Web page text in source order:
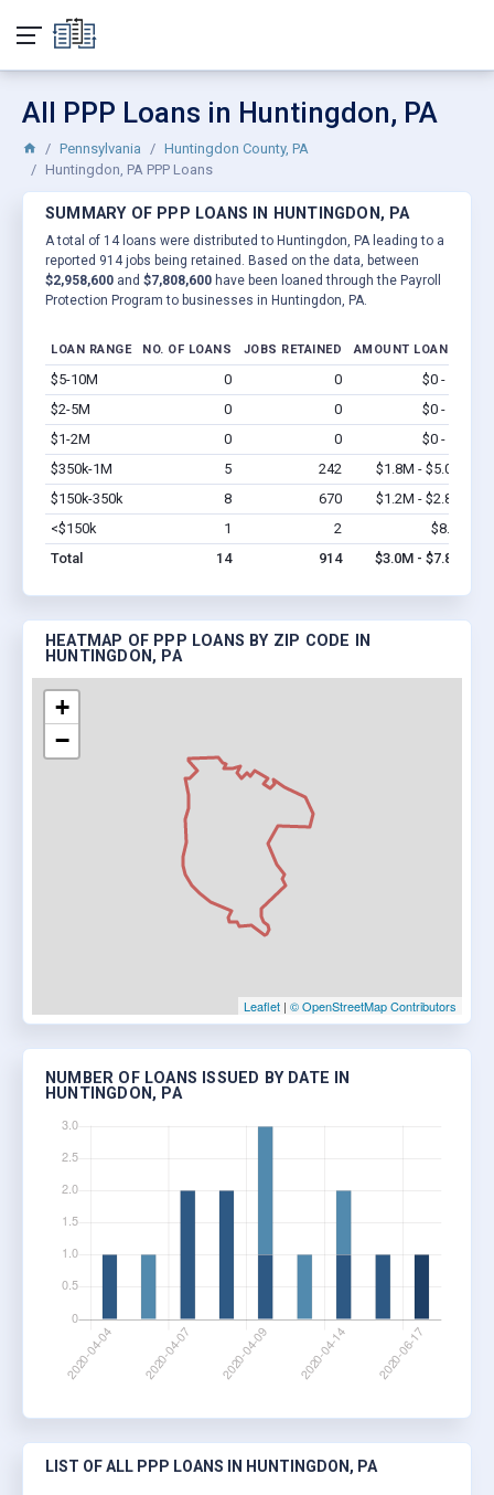
All PPP Loans in Huntingdon, PA
Pennsylvania
Huntingdon County, PA
Huntingdon, PA PPP Loans
SUMMARY OF PPP LOANS IN HUNTINGDON, PA
A total of 14 loans were distributed to Huntingdon, PA leading to a
reported 914 jobs being retained. Based on the data, between
$2,958,600 and $7,808,600 have been loaned through the Payroll
Protection Program to businesses in Huntingdon, PA.
LOAN RANGE NO. OF LOANS JOBS RETAINED AMOUNT LOANED
$5-10M 0 0 $0 - $0
$2-5M
0 0 $0 - $0
$1-2M
0 0 $0 - $0
$350k-1M
5 242 $1.8M - $5.0M
$150k-350k
8 670 $1.2M - $2.8M
<$150k
1 2 $8.6k
Total
14 914 $3.0M - $7.8M
HEATMAP OF PPP LOANS BY ZIP CODE IN
HUNTINGDON, PA
+
−
Leaflet | © OpenStreetMap Contributors
NUMBER OF LOANS ISSUED BY DATE IN
HUNTINGDON, PA
LIST OF ALL PPP LOANS IN HUNTINGDON, PA